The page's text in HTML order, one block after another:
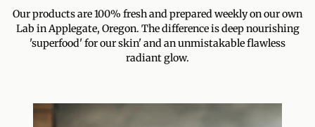
Our products are 100% fresh and prepared weekly on our own
Lab in Applegate, Oregon. The difference is deep nourishing
'superfood' for our skin' and an unmistakable flawless
radiant glow.